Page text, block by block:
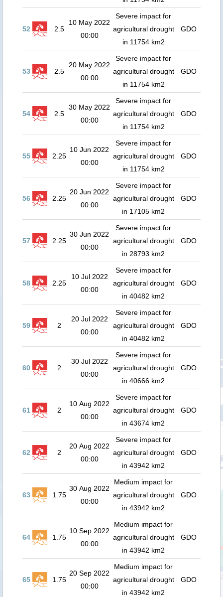
52 2.5
10 May 2022
00:00
Severe impact for
agricultural drought
in 11754 km2
GDO
53 2.5
20 May 2022
00:00
Severe impact for
agricultural drought
in 11754 km2
GDO
54 2.5
30 May 2022
00:00
Severe impact for
agricultural drought
in 11754 km2
GDO
55 2.25
10 Jun 2022
00:00
Severe impact for
agricultural drought
in 11754 km2
GDO
56 2.25
20 Jun 2022
00:00
Severe impact for
agricultural drought
in 17105 km2
GDO
57 2.25
30 Jun 2022
00:00
Severe impact for
agricultural drought
in 28793 km2
GDO
58 2.25
10 Jul 2022
00:00
Severe impact for
agricultural drought
in 40482 km2
GDO
59 2
20 Jul 2022
00:00
Severe impact for
agricultural drought
in 40482 km2
GDO
60 2
30 Jul 2022
00:00
Severe impact for
agricultural drought
in 40666 km2
GDO
61 2
10 Aug 2022
00:00
Severe impact for
agricultural drought
in 43674 km2
GDO
62 2
20 Aug 2022
00:00
Severe impact for
agricultural drought
in 43942 km2
GDO
63 1.75
30 Aug 2022
00:00
Medium impact for
agricultural drought
in 43942 km2
GDO
64 1.75
10 Sep 2022
00:00
Medium impact for
agricultural drought
in 43942 km2
GDO
65 1.75
20 Sep 2022
00:00
Medium impact for
agricultural drought
in 43942 km2
GDO